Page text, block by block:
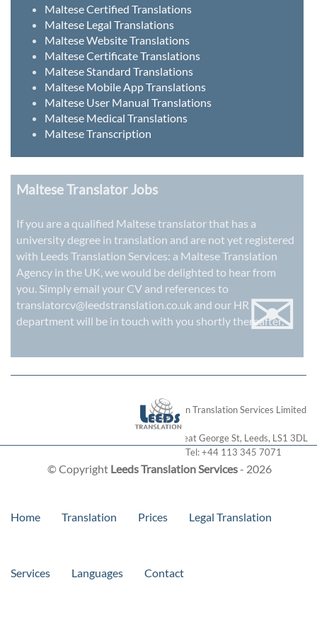
Maltese Certified Translations
Maltese Legal Translations
Maltese Website Translations
Maltese Certificate Translations
Maltese Standard Translations
Maltese Mobile App Translations
Maltese User Manual Translations
Maltese Medical Translations
Maltese Transcription
Maltese Translator Jobs
If you are a qualified Maltese translator that has a
university degree in translation and are not yet registered
with Leeds Translation Services: a Maltese Translation
Agency in the UK, we would be delighted to hear from
you. Simply email your CV and references to
translatorcv@leedstranslation.co.uk and our HR
department will be in touch with you shortly thereafter.
✉
© Copyright Leeds Translation Services- 2026
London Translation Services Limited
28 Great George St, Leeds, LS1 3DL
Tel:+44 113 345 7071
Home Translation Prices Legal Translation
Services Languages Contact